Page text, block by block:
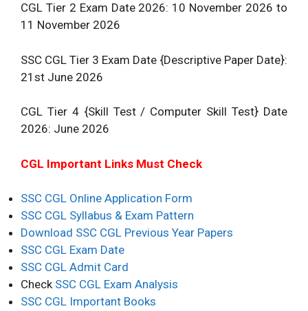
CGL Tier 2 Exam Date 2026: 10 November 2026 to
11 November 2026
SSC CGL Tier 3 Exam Date {Descriptive Paper Date}:
21st June 2026
CGL Tier 4 {Skill Test / Computer Skill Test} Date
2026: June 2026
CGL Important Links Must Check
SSC CGL Online Application Form
SSC CGL Syllabus & Exam Pattern
Download SSC CGL Previous Year Papers
SSC CGL Exam Date
SSC CGL Admit Card
Check SSC CGL Exam Analysis
SSC CGL Important Books